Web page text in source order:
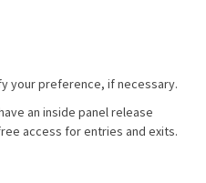
your preference, if necessary.
an inside panel release
access for entries and exits.